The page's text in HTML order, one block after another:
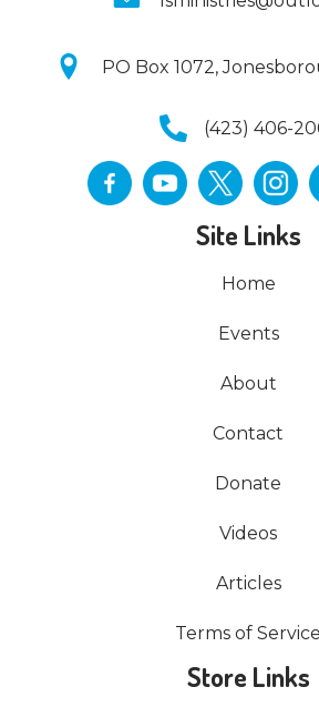
PO Box 1072,
(423) 406-
Site Links
Home
Events
About
Contact
Donate
Videos
Articles
Terms of Service
Store Links